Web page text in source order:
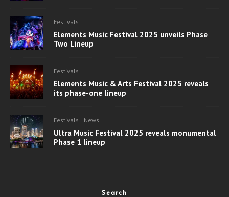
Festivals
Elements Music Festival 2025 unveils Phase
Two Lineup
Festivals
Elements Music & Arts Festival 2025 reveals
its phase-one lineup
Festivals News
Ultra Music Festival 2025 reveals monumental
Phase 1 lineup
Search